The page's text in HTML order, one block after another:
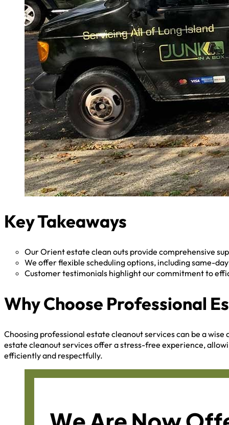
Key Takeaways
Our Orient estate clean outs provide comprehensive
We offer flexible scheduling options, including same-
Customer testimonials highlight our commitment to
Why Choose Professional
Choosing professional estate cleanout services can be a
estate cleanout services offer a stress-free experience,
efficiently and respectfully.